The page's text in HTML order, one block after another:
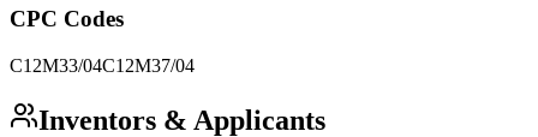
CPC Codes
C12M33/04C12M37/04
Inventors & Applicants